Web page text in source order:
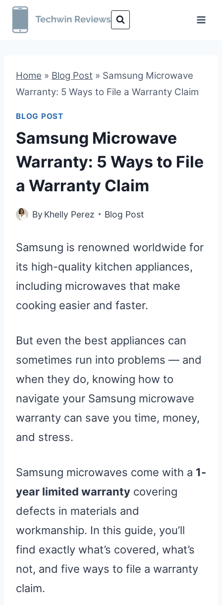
Skip
Home » Blog Post » Samsung Microwave
Warranty: 5 Ways to File a Warranty Claim
BLOG POST
Samsung Microwave
Warranty: 5 Ways to File
a Warranty Claim
By Khelly Perez Blog Post
Samsung is renowned worldwide for
its high-quality kitchen appliances,
including microwaves that make
cooking easier and faster.
But even the best appliances can
sometimes run into problems — and
when they do, knowing how to
navigate your Samsung microwave
warranty can save you time, money,
and stress.
Samsung microwaves come with a 1-
year limited warranty covering
defects in materials and
workmanship. In this guide, you’ll
find exactly what’s covered, what’s
not, and five ways to file a warranty
claim.